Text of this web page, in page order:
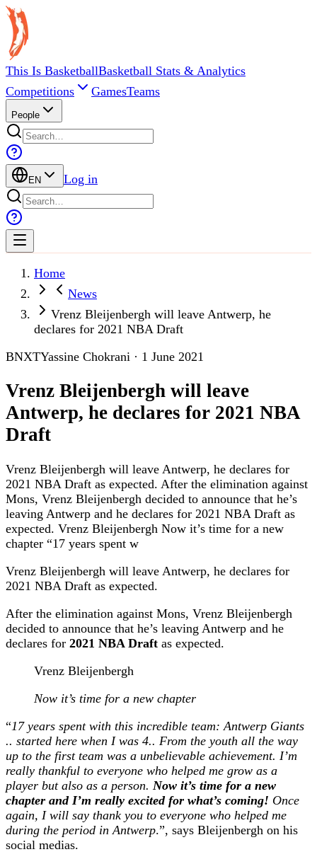
This Is BasketballBasketball Stats & Analytics
Competitions
GamesTeams
People
EN Log in
Home
News
Vrenz Bleijenbergh will leave Antwerp, he
declares for 2021 NBA Draft
BNXTYassine Chokrani · 1 June 2021
Vrenz Bleijenbergh will leave
Antwerp, he declares for 2021 NBA
Draft
Vrenz Bleijenbergh will leave Antwerp, he declares for
2021 NBA Draft as expected. After the elimination against
Mons, Vrenz Bleijenbergh decided to announce that he’s
leaving Antwerp and he declares for 2021 NBA Draft as
expected. Vrenz Bleijenbergh Now it’s time for a new
chapter “17 years spent w
Vrenz Bleijenbergh will leave Antwerp, he declares for
2021 NBA Draft as expected.
After the elimination against Mons, Vrenz Bleijenbergh
decided to announce that he’s leaving Antwerp and he
declares for 2021 NBA Draft as expected.
Vrenz Bleijenbergh
Now it’s time for a new chapter
“17 years spent with this incredible team: Antwerp Giants
.. started here when I was 4.. From the youth all the way
up to the first team was a unbelievable achievement. I’m
really thankful to everyone who helped me grow as a
player but also as a person. Now it’s time for a new
chapter and I’m really excited for what’s coming! Once
again, I will say thank you to everyone who helped me
during the period in Antwerp.”, says Bleijenbergh on his
social medias.